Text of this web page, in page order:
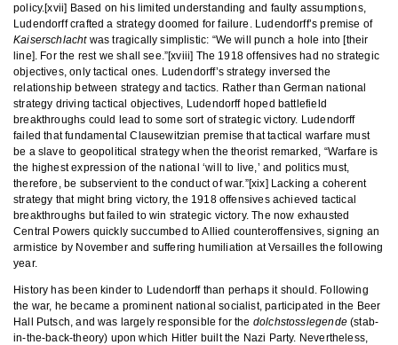
policy.[xvii] Based on his limited understanding and faulty assumptions,
Ludendorff crafted a strategy doomed for failure. Ludendorff’s premise of
Kaiserschlachtwas tragically simplistic: “We will punch a hole into [their
line]. For the rest we shall see.”[xviii] The 1918 offensives had no strategic
objectives, only tactical ones. Ludendorff’s strategy inversed the
relationship between strategy and tactics. Rather than German national
strategy driving tactical objectives, Ludendorff hoped battlefield
breakthroughs could lead to some sort of strategic victory. Ludendorff
failed that fundamental Clausewitzian premise that tactical warfare must
be a slave to geopolitical strategy when the theorist remarked, “Warfare is
the highest expression of the national ‘will to live,’ and politics must,
therefore, be subservient to the conduct of war.”[xix] Lacking a coherent
strategy that might bring victory, the 1918 offensives achieved tactical
breakthroughs but failed to win strategic victory. The now exhausted
Central Powers quickly succumbed to Allied counteroffensives, signing an
armistice by November and suffering humiliation at Versailles the following
year.
History has been kinder to Ludendorff than perhaps it should. Following
the war, he became a prominent national socialist, participated in the Beer
Hall Putsch, and was largely responsible for the dolchstosslegende(stab-
in-the-back-theory) upon which Hitler built the Nazi Party. Nevertheless,